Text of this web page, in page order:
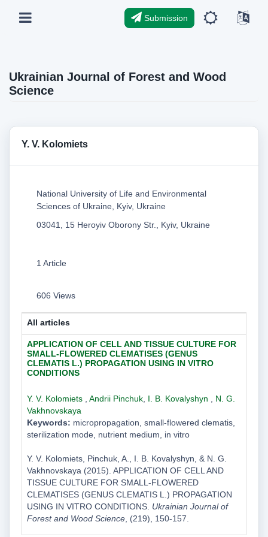
Submission
Ukrainian Journal of Forest and Wood
Science
Y. V. Kolomiets
National University of Life and Environmental
Sciences of Ukraine, Kyiv, Ukraine
03041, 15 Heroyiv Oborony Str., Kyiv, Ukraine
1 Article
606 Views
All articles
APPLICATION OF CELL AND TISSUE CULTURE FOR
SMALL-FLOWERED CLEMATISES (GENUS
CLEMATIS L.) PROPAGATION USING IN VITRO
CONDITIONS
Y. V. Kolomiets Andrii Pinchuk, I. B. Kovalyshyn
N. G.
Vakhnovskaya
Keywords: micropropagation, small-flowered clematis,
sterilization mode, nutrient medium, in vitro
Y. V. Kolomiets, Pinchuk, A., I. B. Kovalyshyn, & N. G.
Vakhnovskaya (2015). APPLICATION OF CELL AND
TISSUE CULTURE FOR SMALL-FLOWERED
CLEMATISES (GENUS CLEMATIS L.) PROPAGATION
USING IN VITRO CONDITIONS. Ukrainian Journal of
Forest and Wood Science, (219), 150-157.